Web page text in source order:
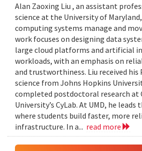
Alan Zaoxing Liu , an assistant
science at the University of
computing systems manage and
work focuses on designing data
large cloud platforms and artificial
workloads, with an emphasis on
and trustworthiness. Liu received his
science from Johns Hopkins
completed postdoctoral research at
University’s CyLab. At UMD, he leads
where students build faster, more
infrastructure. In a... read more